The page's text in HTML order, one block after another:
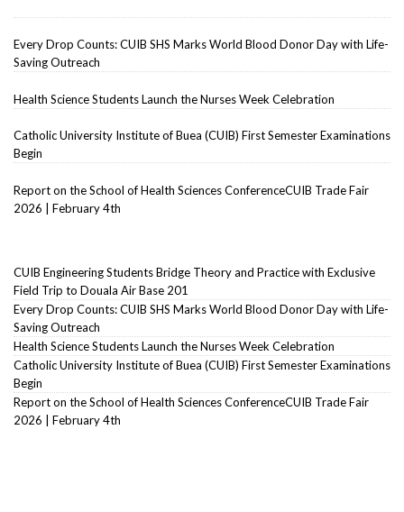
Every Drop Counts: CUIB SHS Marks World Blood Donor Day with Life-
Saving Outreach
Health Science Students Launch the Nurses Week Celebration
Catholic University Institute of Buea (CUIB) First Semester Examinations
Begin
Report on the School of Health Sciences ConferenceCUIB Trade Fair
2026 | February 4th
CUIB Engineering Students Bridge Theory and Practice with Exclusive
Field Trip to Douala Air Base 201
Every Drop Counts: CUIB SHS Marks World Blood Donor Day with Life-
Saving Outreach
Health Science Students Launch the Nurses Week Celebration
Catholic University Institute of Buea (CUIB) First Semester Examinations
Begin
Report on the School of Health Sciences ConferenceCUIB Trade Fair
2026 | February 4th